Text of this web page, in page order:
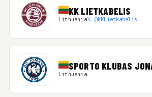
KK LIETKABELIS
Lithuania𝕏 @KKLietkabelis
SPORTO KLUBAS
Lithuania